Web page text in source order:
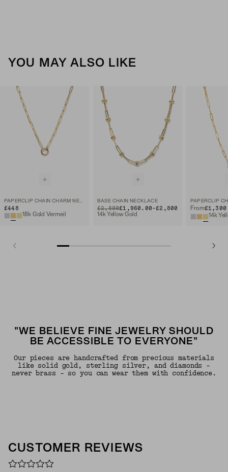
YOU MAY ALSO LIKE
PAPERCLIP CHAIN CHARM NECKLACE
£448
18k Gold Vermeil
BASE CHAIN NECKLACE
ORIGINAL PRICE
£2,800£1,960.00-
TO £2,800
14k Yellow Gold
From£1,300
14k
"WE BELIEVE FINE JEWELRY SHOULD
BE ACCESSIBLE TO EVERYONE"
Our pieces are handcrafted from precious materials
like solid gold, sterling silver, and diamonds -
never brass - so you can wear them with confidence.
CUSTOMER REVIEWS